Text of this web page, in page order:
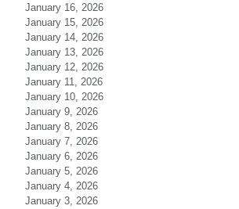
January 16, 2026
January 15, 2026
January 14, 2026
January 13, 2026
January 12, 2026
January 11, 2026
January 10, 2026
January 9, 2026
January 8, 2026
January 7, 2026
January 6, 2026
January 5, 2026
January 4, 2026
January 3, 2026